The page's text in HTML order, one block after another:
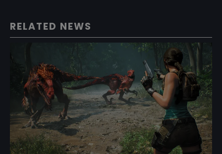
RELATED NEWS